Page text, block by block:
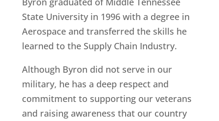
State University in 1996 with a degree in
Aerospace and transferred the skills he
learned to the Supply Chain Industry.
Although Byron did not serve in our
military, he has a deep respect and
commitment to supporting our veterans
and raising awareness that our country